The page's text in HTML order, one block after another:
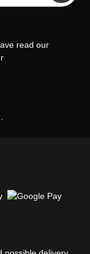
read our